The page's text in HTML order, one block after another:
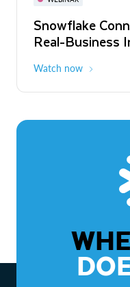
Snowflake
Real-Business
Watch now
The Agentic
to ROI